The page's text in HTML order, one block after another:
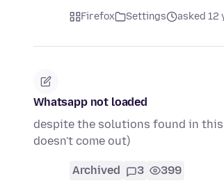
Firefox Settings asked 12
Whatsapp not loaded
despite the solutions found in this
doesn't come out)
Archived 3 399